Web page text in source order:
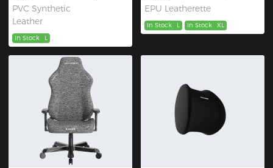
PVC Synthetic
Leather
In Stock L
EPU Leatherette
In Stock L In Stock XL